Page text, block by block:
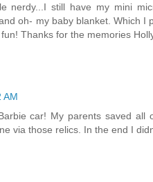
nerdy...I still have my mini
oh- my baby blanket. Which
Thanks for the memories
AM
car! My parents saved all
via those relics. In the end I